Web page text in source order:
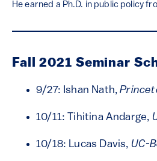
He earned a Ph.D. in public policy
Fall 2021 Seminar
9/27: Ishan Nath,
10/11: Tihitina Andarge,
10/18: Lucas Davis, UC-